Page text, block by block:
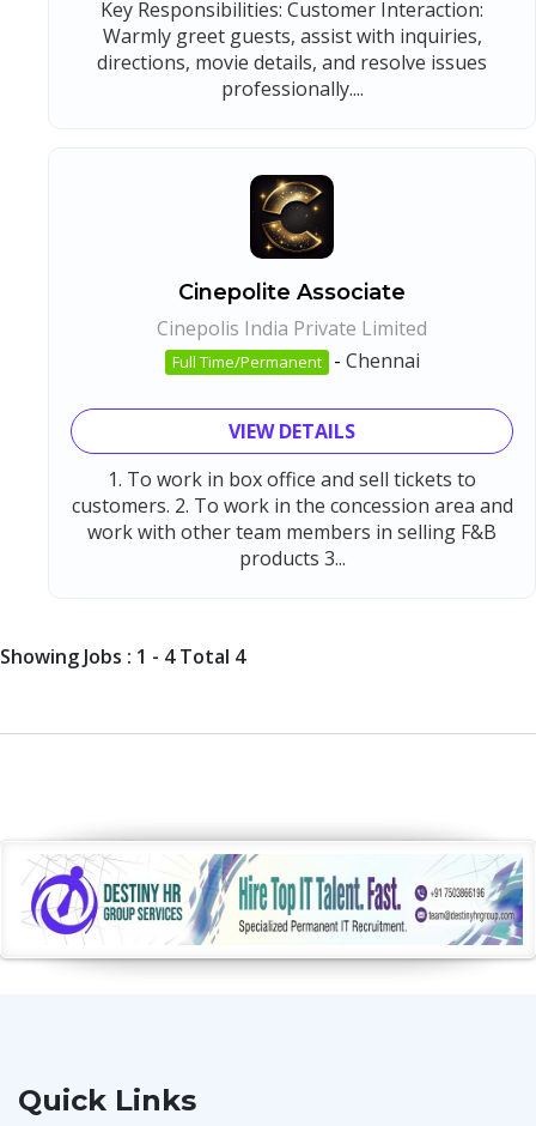
Key Responsibilities: Customer Interaction:
Warmly greet guests, assist with inquiries,
directions, movie details, and resolve issues
professionally....
Cinepolite Associate
Cinepolis India Private Limited
Full Time/Permanent - Chennai
VIEW DETAILS
1. To work in box office and sell tickets to
customers. 2. To work in the concession area and
work with other team members in selling F&B
products 3...
Showing Jobs : 1 - 4 Total 4
Quick Links